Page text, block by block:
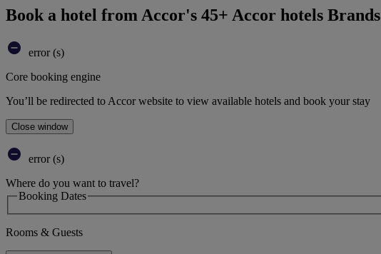
Book a hotel from Accor's 45+ Accor hotels Brands
error (s)
Core booking engine
You’ll be redirected to Accor website to view available hotels and book your stay
Close window
error (s)
Where do you want to travel?
Booking Dates
Rooms & Guests